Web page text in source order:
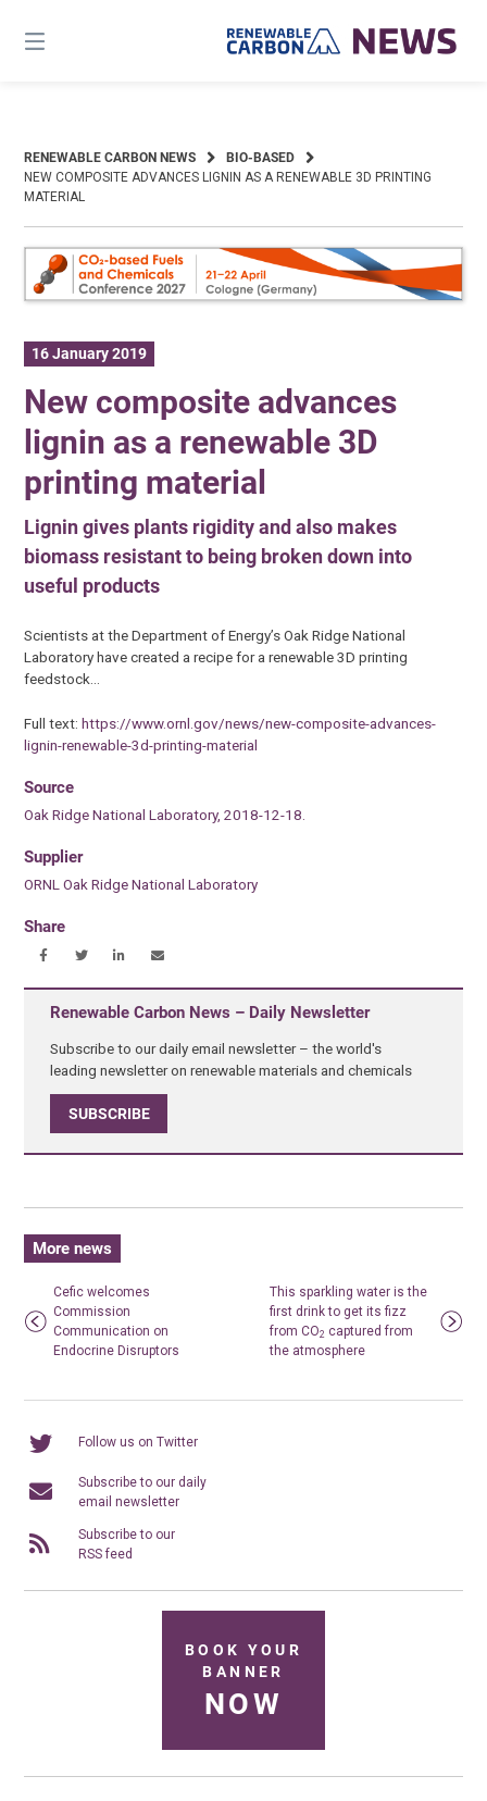
content
RENEWABLE CARBON NEWS
BIO-BASED
NEW COMPOSITE ADVANCES LIGNIN AS A RENEWABLE 3D PRINTING
MATERIAL
16 January 2019
New composite advances
lignin as a renewable 3D
printing material
Lignin gives plants rigidity and also makes
biomass resistant to being broken down into
useful products
Scientists at the Department of Energy’s Oak Ridge National
Laboratory have created a recipe for a renewable 3D printing
feedstock…
Full text:https://www.ornl.gov/news/new-composite-advances-
lignin-renewable-3d-printing-material
Source
Oak Ridge National Laboratory, 2018-12-18.
Supplier
ORNL Oak Ridge National Laboratory
Share
Renewable Carbon News – Daily Newsletter
Subscribe to our daily email newsletter – the world's
leading newsletter on renewable materials and chemicals
SUBSCRIBE
More news
Cefic welcomes
Commission
Communication on
Endocrine Disruptors
This sparkling water is the
first drink to get its fizz
from CO2 captured from
the atmosphere
Follow us on Twitter
Subscribe to our daily
email newsletter
Subscribe to our
RSS feed
BOOK YOUR
BANNER
NOW